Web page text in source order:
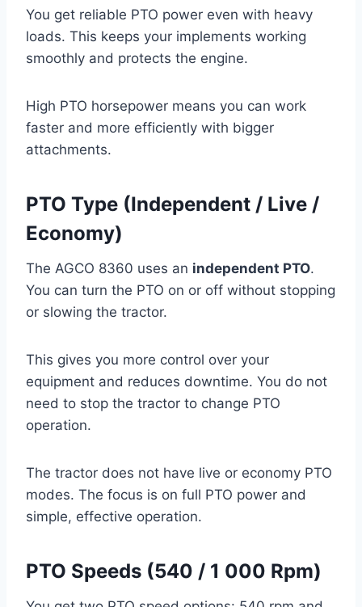
You get reliable PTO power even with heavy
loads. This keeps your implements working
smoothly and protects the engine.
High PTO horsepower means you can work
faster and more efficiently with bigger
attachments.
PTO Type (Independent / Live /
Economy)
The AGCO 8360 uses an independent PTO.
You can turn the PTO on or off without stopping
or slowing the tractor.
This gives you more control over your
equipment and reduces downtime. You do not
need to stop the tractor to change PTO
operation.
The tractor does not have live or economy PTO
modes. The focus is on full PTO power and
simple, effective operation.
PTO Speeds (540 / 1 000 Rpm)